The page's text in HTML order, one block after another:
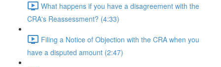
What happens if you have a disagreement with the
CRA's Reassessment? (4:33)
Filing a Notice of Objection with the CRA when you
have a disputed amount (2:47)